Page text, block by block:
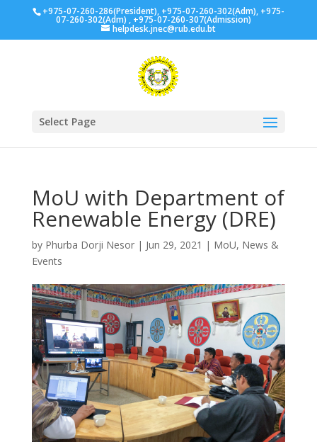
+975-07-260-286(President), +975-07-260-302(Adm), +975-
07-260-302(Adm) , +975-07-260-307(Admission)
helpdesk.jnec@rub.edu.bt
Select Page
MoU with Department of
Renewable Energy (DRE)
by Phurba Dorji Nesor| Jun 29, 2021 | MoU, News &
Events